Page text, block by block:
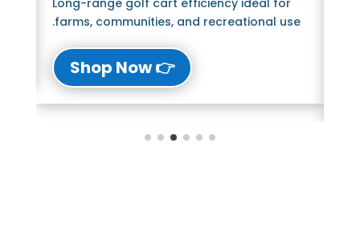
Long-range golf cart efficiency ideal for
farms, communities, and recreational use.
👉 Shop Now